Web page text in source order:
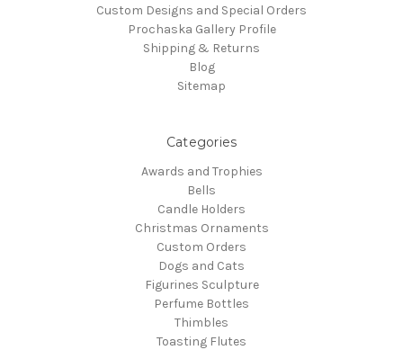
Custom Designs and Special Orders
Prochaska Gallery Profile
Shipping & Returns
Blog
Sitemap
Categories
Awards and Trophies
Bells
Candle Holders
Christmas Ornaments
Custom Orders
Dogs and Cats
Figurines Sculpture
Perfume Bottles
Thimbles
Toasting Flutes